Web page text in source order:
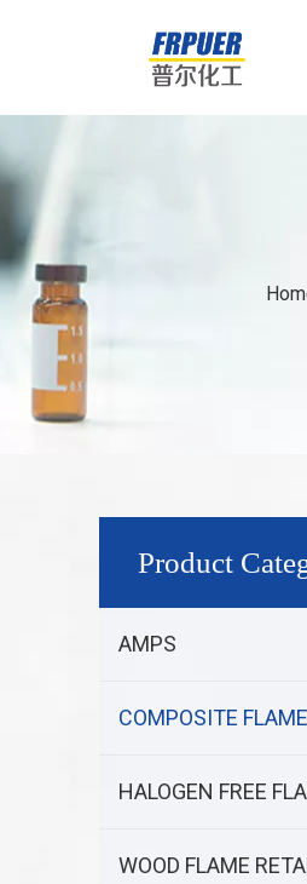
Product
AMPS
WOOD FLAME